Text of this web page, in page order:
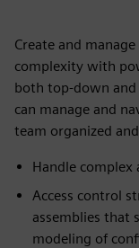
Create and
complexity with
both top-down
can manage and
team organized
Handle complex
Access control
assemblies that
modeling of